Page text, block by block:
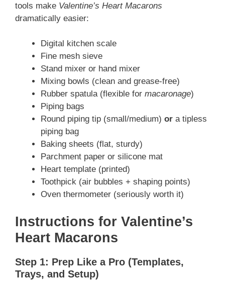
tools make Valentine’s Heart Macarons
dramatically easier:
Digital kitchen scale
Fine mesh sieve
Stand mixer or hand mixer
Mixing bowls (clean and grease-free)
Rubber spatula (flexible for macaronage)
Piping bags
Round piping tip (small/medium) or a tipless
piping bag
Baking sheets (flat, sturdy)
Parchment paper or silicone mat
Heart template (printed)
Toothpick (air bubbles + shaping points)
Oven thermometer (seriously worth it)
Instructions for Valentine’s
Heart Macarons
Step 1: Prep Like a Pro (Templates,
Trays, and Setup)